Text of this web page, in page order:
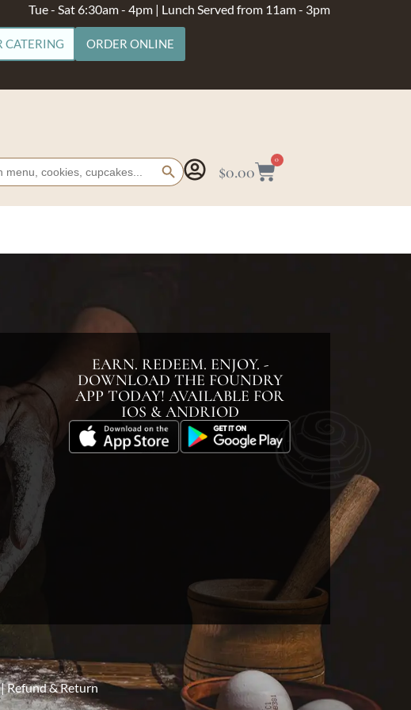
Tue - Sat 6:30am - 4pm | Lunch Served from 11am - 3pm
CATERING ORDER ONLINE
Search Button
$0.00
0
EARN. REDEEM. ENJOY. -
DOWNLOAD THE FOUNDRY
APP TODAY! AVAILABLE FOR
IOS & ANDRIOD
Refund & Return